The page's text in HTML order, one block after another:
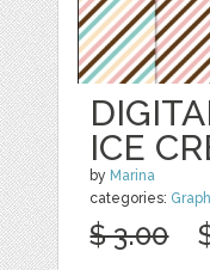
ICE
by Marina
categories:
$ 3.00